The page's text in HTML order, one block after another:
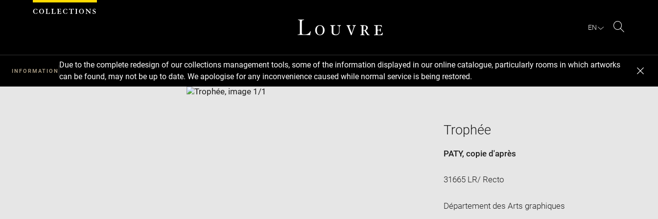
EN
INFORMATION
Due to the complete redesign of our collections management tools, some of the information displayed in our online catalogue, particularly rooms in which artworks
can be found, may not be up to date. We apologise for any inconvenience caused while normal service is being restored.
Trophée
PATY, copie d'après
31665 LR/ Recto
Département des Arts graphiques
Cookies management panel